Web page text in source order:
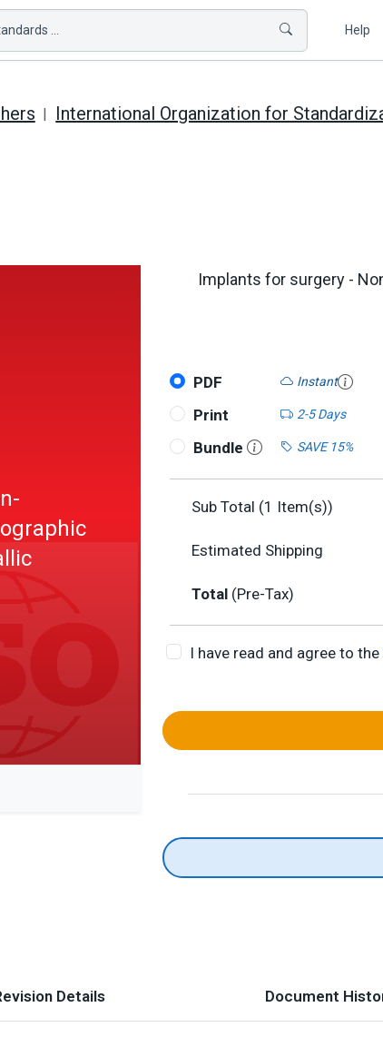
... Help
International Organization for
Implants for surgery -
PDF Instant
Print
2-5 Days
Bundle
SAVE 15%
Sub Total (1 Item(s))
Estimated Shipping
Total (Pre-Tax)
I have read and agree to the
Details Document